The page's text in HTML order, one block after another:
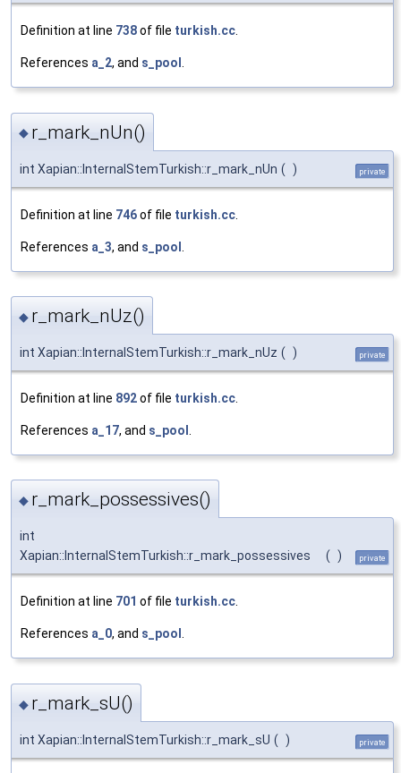
Definition at line 738of file turkish.cc
References a_2, and s_pool
◆ r_mark_nUn()
int Xapian::InternalStemTurkish::r_mark_nUn ( ) private
Definition at line 746of file turkish.cc
References a_3, and s_pool
◆ r_mark_nUz()
int Xapian::InternalStemTurkish::r_mark_nUz ( ) private
Definition at line 892of file turkish.cc
References a_17, and s_pool
◆ r_mark_possessives()
int
Xapian::InternalStemTurkish::r_mark_possessives
( ) private
Definition at line 701 of file turkish.cc.
References a_0, and s_pool .
◆ r_mark_sU()
int Xapian::InternalStemTurkish::r_mark_sU ( ) private